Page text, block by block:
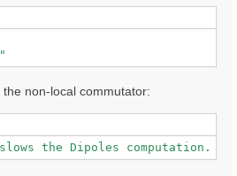
:  Unknown
:  Au  C  H  S  O
:  280
:   32
:  2
:  2
:  47.30090  39.54959
:   77948.5    [a.u.]
A[ 1 ]  A[ 2 ]  A[ 3 ]
non-local commutator:
slows the Dipoles computation.